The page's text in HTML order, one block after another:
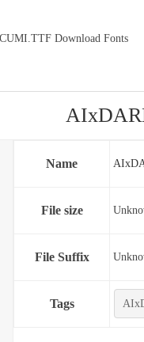
Download Fonts
Name
File size
File Suffix
Tags